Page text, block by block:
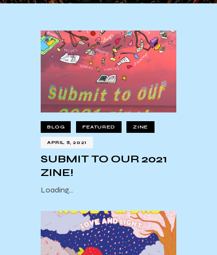
BLOG FEATURED ZINE
APRIL 8, 2021
SUBMIT TO OUR 2021
ZINE!
Loading…